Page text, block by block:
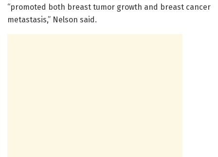
“promoted both breast tumor growth and breast cancer
metastasis,” Nelson said.